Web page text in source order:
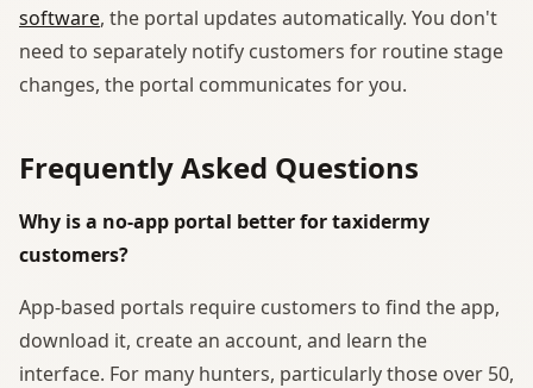
software, the portal updates automatically. You don't
need to separately notify customers for routine stage
changes, the portal communicates for you.
Frequently Asked Questions
Why is a no-app portal better for taxidermy
customers?
App-based portals require customers to find the app,
download it, create an account, and learn the
interface. For many hunters, particularly those over 50,